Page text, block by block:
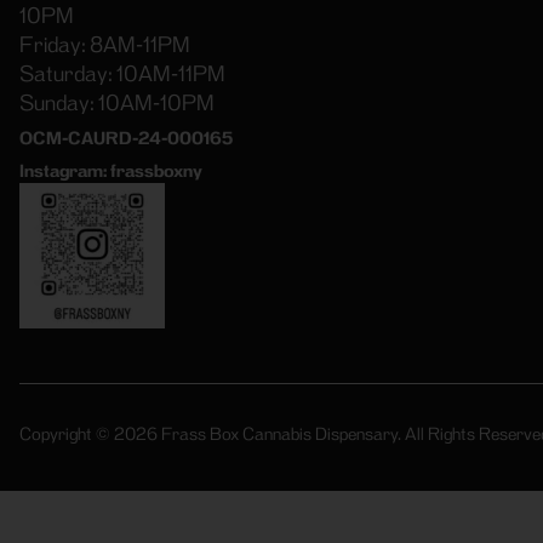
10PM
Friday: 8AM-11PM
Saturday: 10AM-11PM
Sunday: 10AM-10PM
OCM-CAURD-24-000165
Instagram: frassboxny
Copyright © 2026 Frass Box Cannabis Dispensary. All Rights